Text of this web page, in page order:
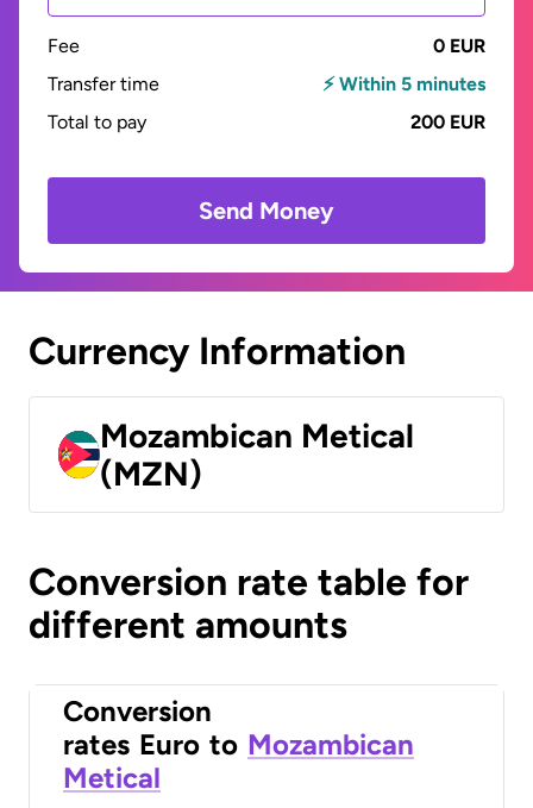
Fee
0 EUR
Transfer time
⚡ Within 5 minutes
Total to pay
200 EUR
Send Money
Currency Information
Mozambican Metical
(MZN)
Conversion rate table for
different amounts
Conversion
rates Euro to Mozambican
Metical